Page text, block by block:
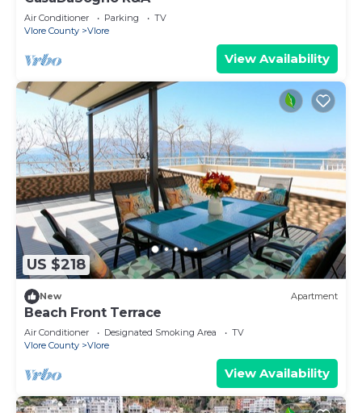
Air Conditioner Parking
TV
Vlore County
Vlore
View Availability
US $218
New Apartment
Beach Front Terrace
Air Conditioner Designated Smoking Area
TV
Vlore County
Vlore
View Availability